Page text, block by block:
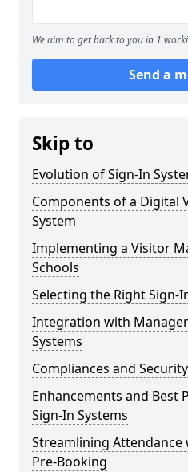
We aim to get back to you in 1
Send a
Skip to
Evolution of Sign-In
Components of a Digital
System
Implementing a Visitor
Schools
Selecting the Right Sign-
Integration with
Systems
Compliances and
Enhancements and Best
Sign-In Systems
Streamlining Attendance
Pre-Booking